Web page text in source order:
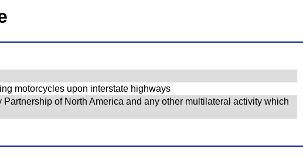
motorcycles upon interstate highways
of North America and any other multilateral activity which